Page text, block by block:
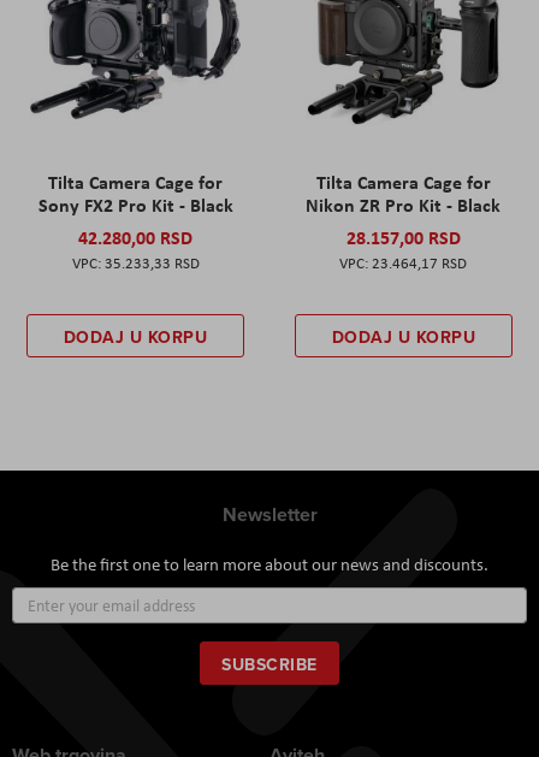
Tilta Camera Cage for
Sony FX2 Pro Kit - Black
42.280,00 RSD
35.233,33 RSD
DODAJ U KORPU
Tilta Camera Cage for
Nikon ZR Pro Kit - Black
28.157,00 RSD
23.464,17 RSD
DODAJ U KORPU
Newsletter
Be the first one to learn more about our news and discounts.
Up
for
Our
Newsletter:
SUBSCRIBE